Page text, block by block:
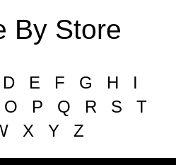
By Store
D E F G H
I
O P Q R S
T
X Y Z